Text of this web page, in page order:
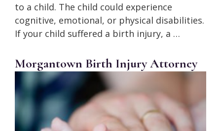
to a child. The child could experience
cognitive, emotional, or physical disabilities.
If your child suffered a birth injury, a …
Morgantown Birth Injury Attorney